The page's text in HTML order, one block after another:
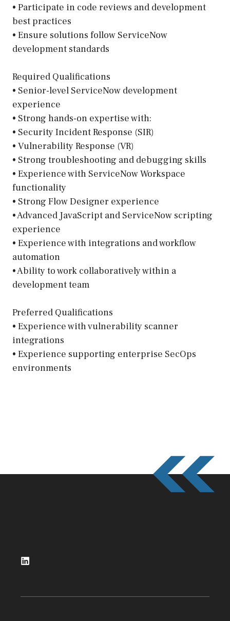
• Participate in code reviews and development
best practices
• Ensure solutions follow ServiceNow
development standards
Required Qualifications
• Senior-level ServiceNow development
experience
• Strong hands-on expertise with:
• Security Incident Response (SIR)
• Vulnerability Response (VR)
• Strong troubleshooting and debugging skills
• Experience with ServiceNow Workspace
functionality
• Strong Flow Designer experience
• Advanced JavaScript and ServiceNow scripting
experience
• Experience with integrations and workflow
automation
• Ability to work collaboratively within a
development team
Preferred Qualifications
• Experience with vulnerability scanner
integrations
• Experience supporting enterprise SecOps
environments